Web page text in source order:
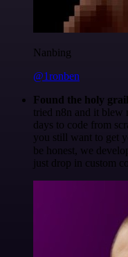
Nanbing
@1ronben
Found the holy
tried n8n and it blew
days to code from
you still want to get
be honest, we
just drop in custom